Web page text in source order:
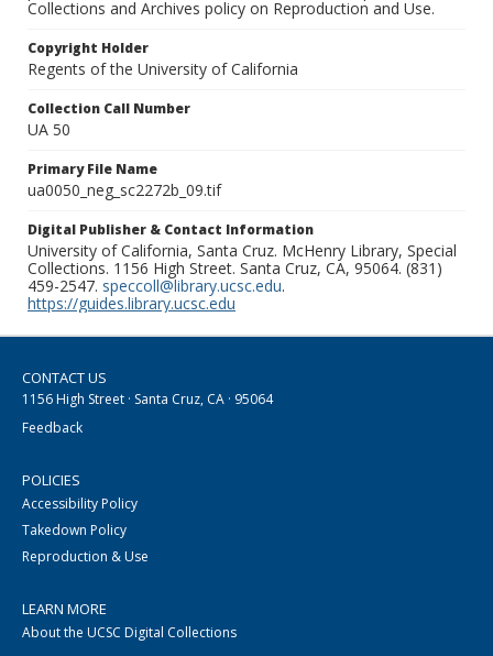
Collections and Archives policy on Reproduction and Use.
Copyright Holder
Regents of the University of California
Collection Call Number
UA 50
Primary File Name
ua0050_neg_sc2272b_09.tif
Digital Publisher & Contact Information
University of California, Santa Cruz. McHenry Library, Special
Collections. 1156 High Street. Santa Cruz, CA, 95064. (831)
459-2547. speccoll@library.ucsc.edu.
https://guides.library.ucsc.edu
CONTACT US
1156 High Street · Santa Cruz, CA · 95064
Feedback
POLICIES
Accessibility Policy
Takedown Policy
Reproduction & Use
LEARN MORE
About the UCSC Digital Collections